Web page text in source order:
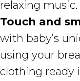
relaxing music.
Touch and
with baby’s
using your
clothing ready